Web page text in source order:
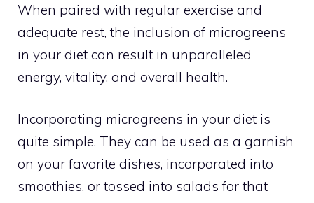
When paired with regular exercise and
adequate rest, the inclusion of microgreens
in your diet can result in unparalleled
energy, vitality, and overall health.
Incorporating microgreens in your diet is
quite simple. They can be used as a garnish
on your favorite dishes, incorporated into
smoothies, or tossed into salads for that